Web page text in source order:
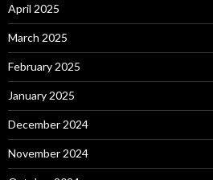
April 2025
March 2025
February 2025
January 2025
December 2024
November 2024